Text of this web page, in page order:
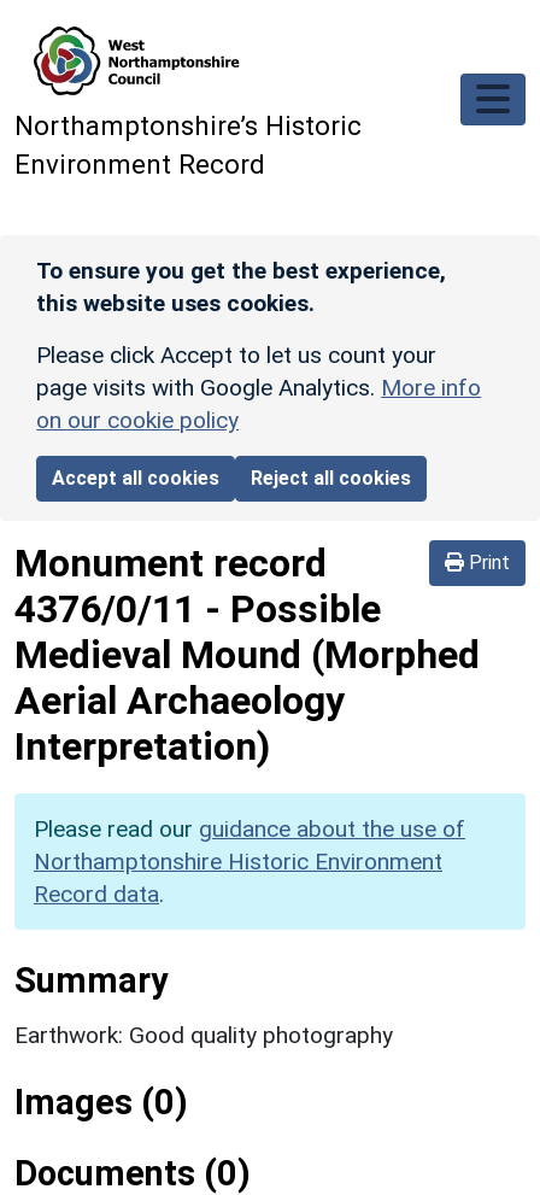
Northamptonshire’s Historic
Environment Record
To ensure you get the best experience,
this website uses cookies.
Please click Accept to let us count your
page visits with Google Analytics. More info
on our cookie policy
Accept all cookies Reject all cookies
Print
Monument record
4376/0/11 - Possible
Medieval Mound (Morphed
Aerial Archaeology
Interpretation)
Please read our guidance about the use of
Northamptonshire Historic Environment
Record data.
Summary
Earthwork: Good quality photography
Images (0)
Documents (0)